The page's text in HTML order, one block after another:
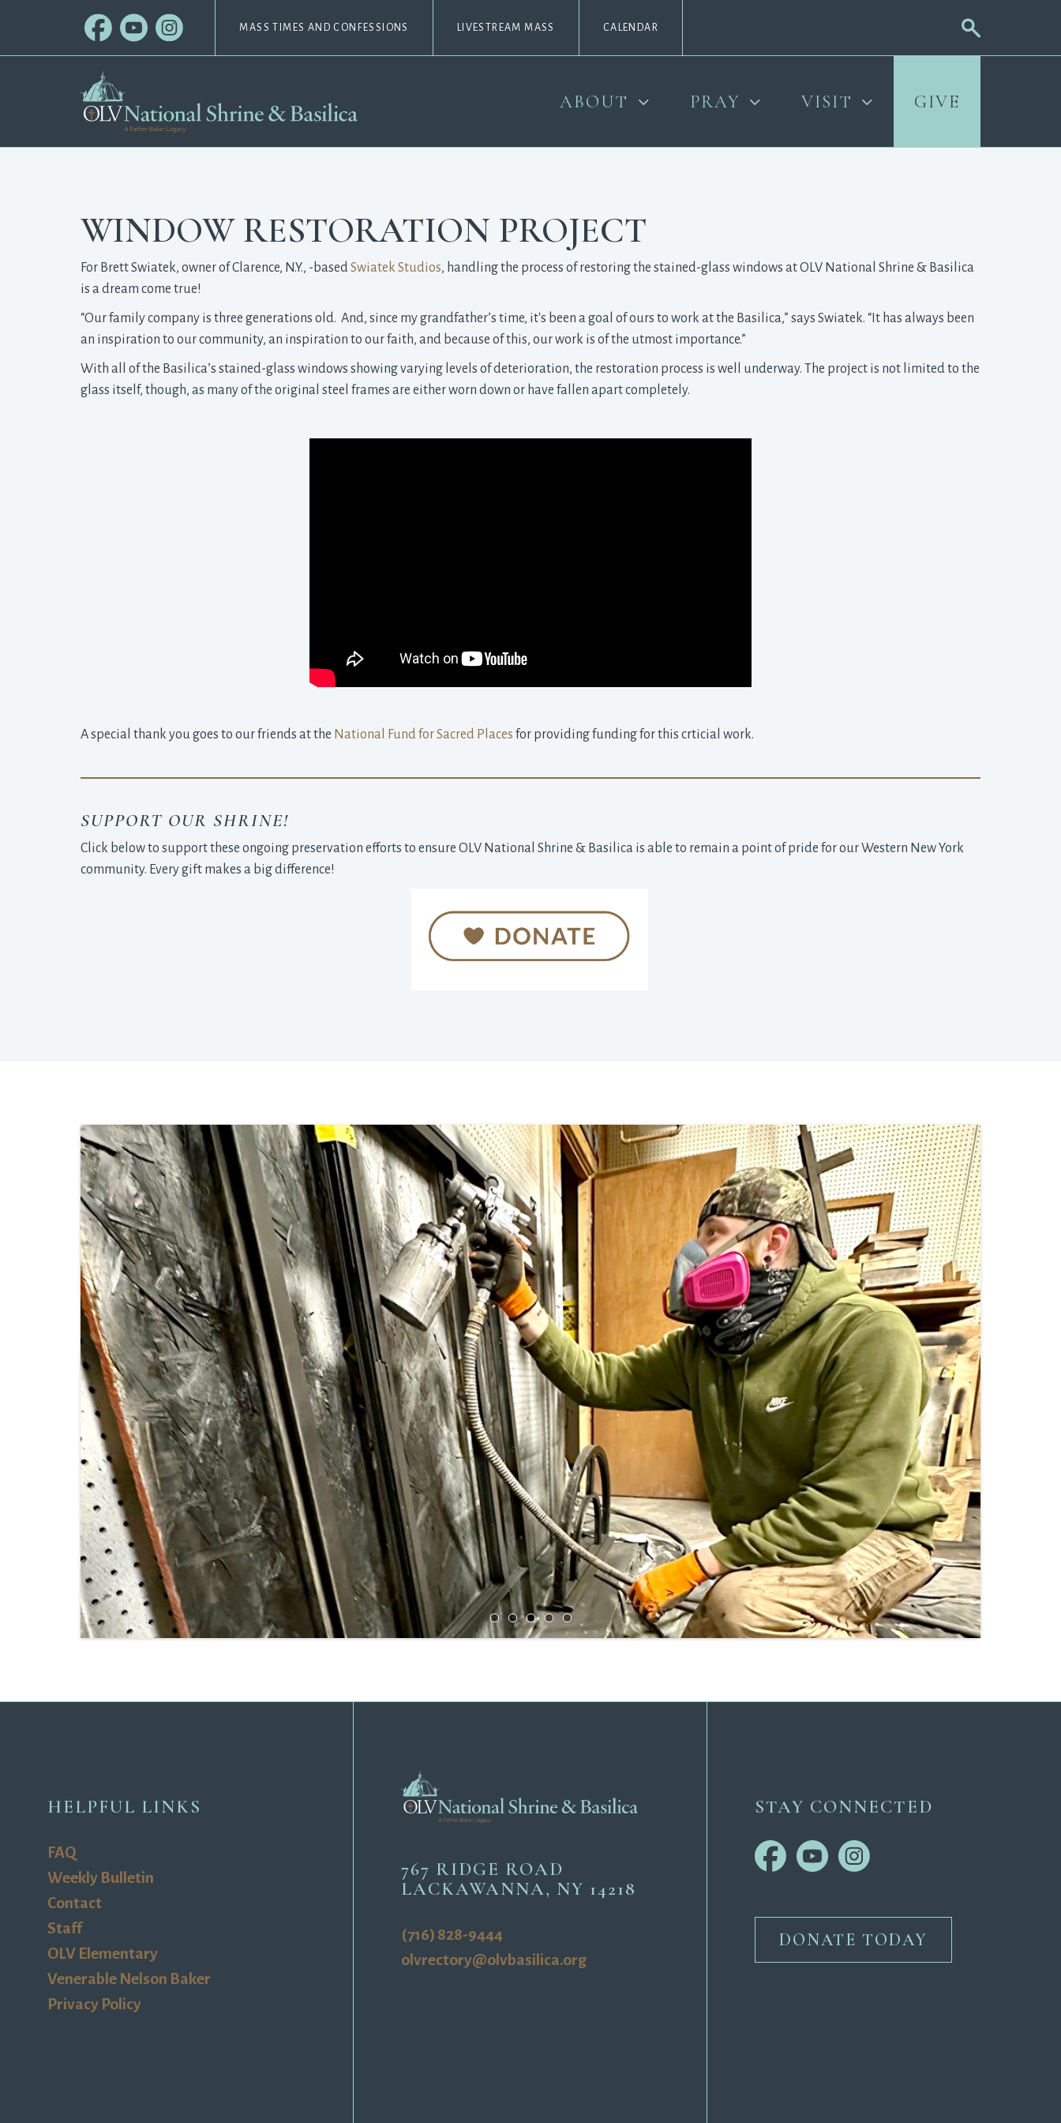
MASS TIMES AND CONFESSIONS LIVESTREAM MASS CALENDAR
ABOUT PRAY VISIT GIVE
WINDOW RESTORATION PROJECT
For Brett Swiatek, owner of Clarence, N.Y., -basedSwiatek Studios, handling the process of restoring the stained-glass windows at OLV National Shrine & Basilica
is a dream come true!
“Our family company is three generations old. And, since my grandfather’s time, it's been a goal of ours to work at the Basilica,” says Swiatek. “It has always been
an inspiration to our community, an inspiration to our faith, and because of this, our work is of the utmost importance.”
With all of the Basilica’s stained-glass windows showing varying levels of deterioration, the restoration process is well underway. The project is not limited to the
glass itself, though, as many of the original steel frames are either worn down or have fallen apart completely.
A special thank you goes to our friends at the National Fund for Sacred Places for providing funding for this crticial work.
SUPPORT OUR SHRINE!
Click below to support these ongoing preservation efforts to ensure OLV National Shrine & Basilica is able to remain a point of pride for our Western New York
community. Every gift makes a big difference!
HELPFUL LINKS
FAQ
Weekly Bulletin
Contact
Staff
OLV Elementary
Venerable Nelson Baker
Privacy Policy
767 RIDGE ROAD
LACKAWANNA, NY 14218
(716) 828-9444
olvrectory@olvbasilica.org
STAY CONNECTED
DONATE TODAY